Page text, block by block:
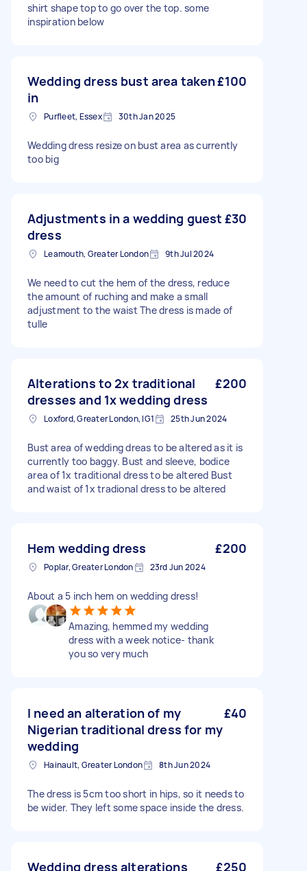
shirt shape top to go over the top. some
inspiration below
Wedding dress bust area taken
in
£100
Purfleet, Essex 30th Jan 2025
Wedding dress resize on bust area as currently
too big
Adjustments in a wedding guest
dress
£30
Leamouth, Greater London 9th Jul 2024
We need to cut the hem of the dress, reduce
the amount of ruching and make a small
adjustment to the waist The dress is made of
tulle
Alterations to 2x traditional
dresses and 1x wedding dress
£200
Loxford, Greater London, IG1 25th Jun 2024
Bust area of wedding dreas to be altered as it is
currently too baggy. Bust and sleeve, bodice
area of 1x traditional dress to be altered Bust
and waist of 1x tradional dress to be altered
Hem wedding dress £200
Poplar, Greater London 23rd Jun 2024
About a 5 inch hem on wedding dress!
Amazing, hemmed my wedding
dress with a week notice- thank
you so very much
I need an alteration of my
Nigerian traditional dress for my
wedding
£40
Hainault, Greater London 8th Jun 2024
The dress is 5cm too short in hips, so it needs to
be wider. They left some space inside the dress.
Wedding dress alterations £250